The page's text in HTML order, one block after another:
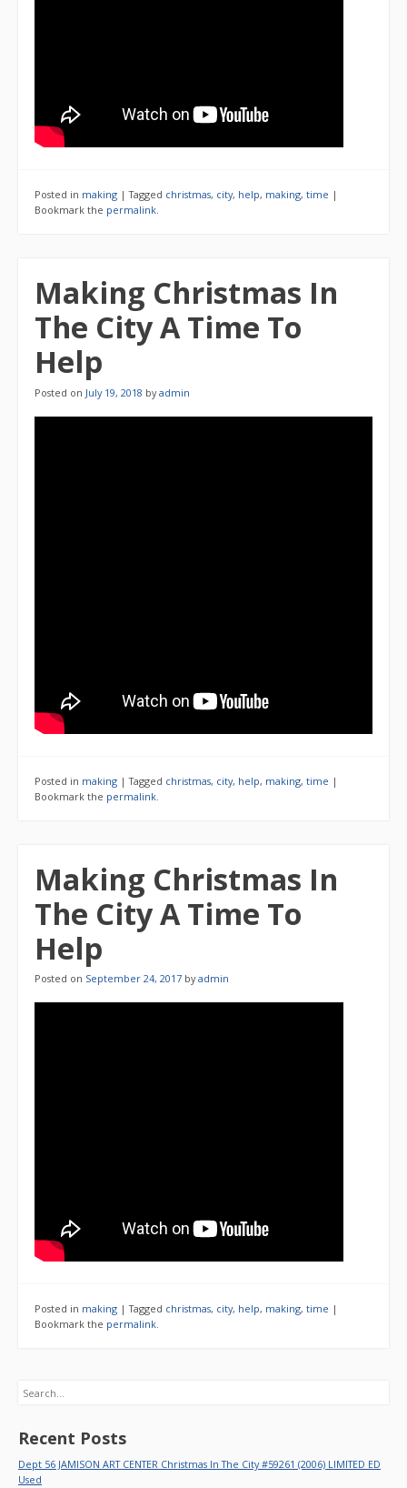
Posted in making |Tagged christmas, city, help, making, time |
Bookmark the permalink.
Making Christmas In
The City A Time To
Help
Posted on July 19, 2018 byadmin
Posted in making |Tagged christmas, city, help, making, time |
Bookmark the permalink
Making Christmas In
The City A Time To
Help
Posted on September 24, 2017 byadmin
Posted in making |Tagged christmas, city, help, making, time |
Bookmark the permalink.
Search
Recent Posts
Dept 56 JAMISON ART CENTER Christmas In The City #59261 (2006) LIMITED ED
Used